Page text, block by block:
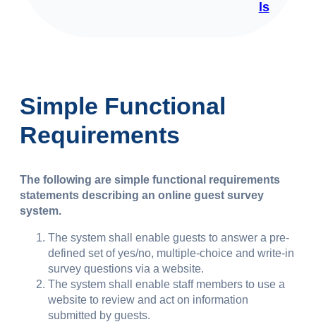
ls
Simple Functional
Requirements
The following are simple functional requirements
statements describing an online guest survey
system.
The system shall enable guests to answer a pre-
defined set of yes/no, multiple-choice and write-in
survey questions via a website.
The system shall enable staff members to use a
website to review and act on information
submitted by guests.